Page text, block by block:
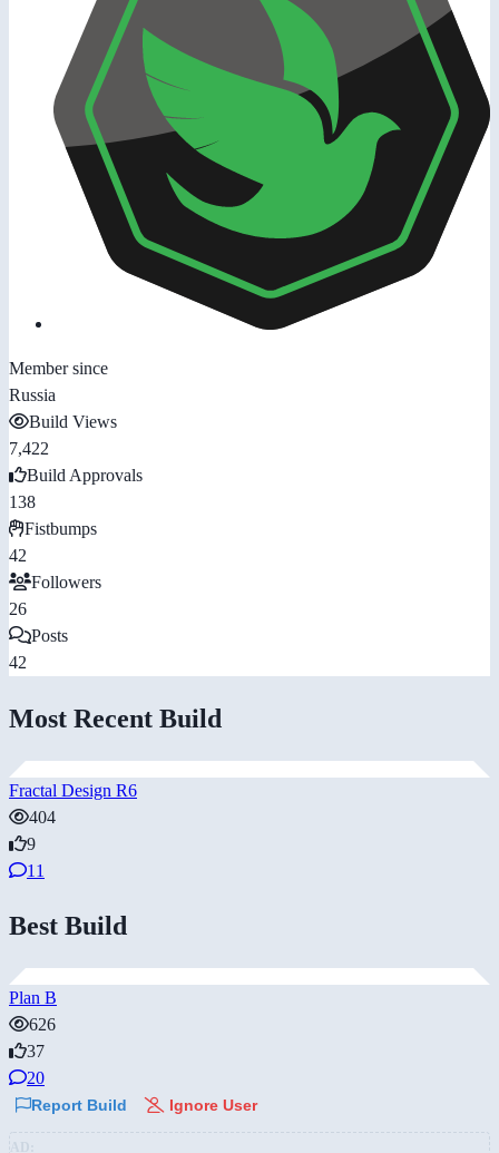
Member since
Russia
Build Views
7,422
Build Approvals
138
Fistbumps
42
Followers
26
Posts
42
Most Recent Build
Fractal Design R6
404
9
11
Best Build
Plan B
626
37
20
Report Build Ignore User